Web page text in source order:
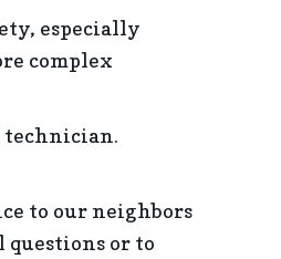
especially
complex
technician.
to our neighbors
or to